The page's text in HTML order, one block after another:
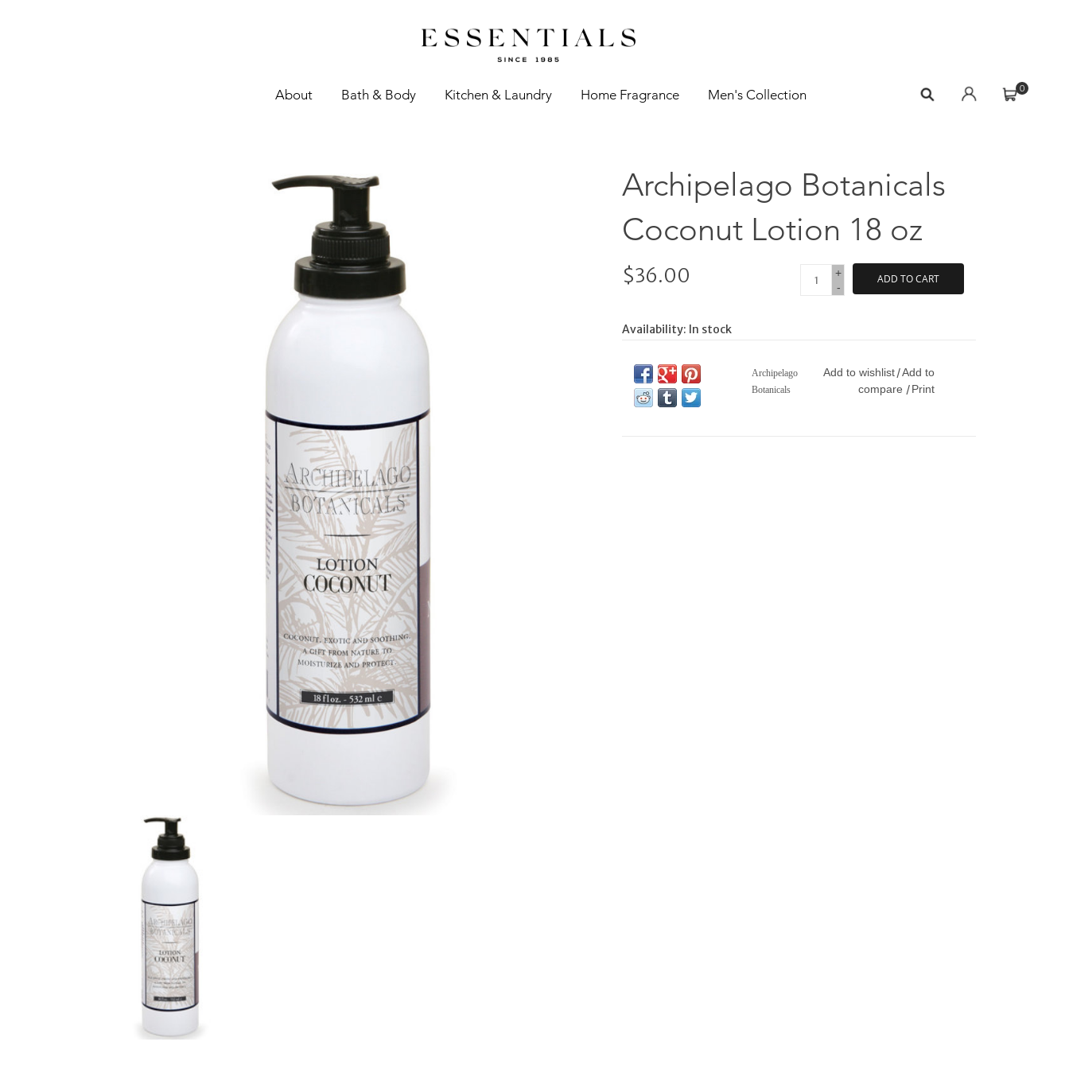
About Bath & Body Kitchen & Laundry Home Fragrance Men's Collection 0
Archipelago Botanicals
Coconut Lotion 18 oz
$36.00
+
-
ADD TO CART
Availability: In stock
Archipelago
Botanicals
Add to wishlist/Add to
compare / Print